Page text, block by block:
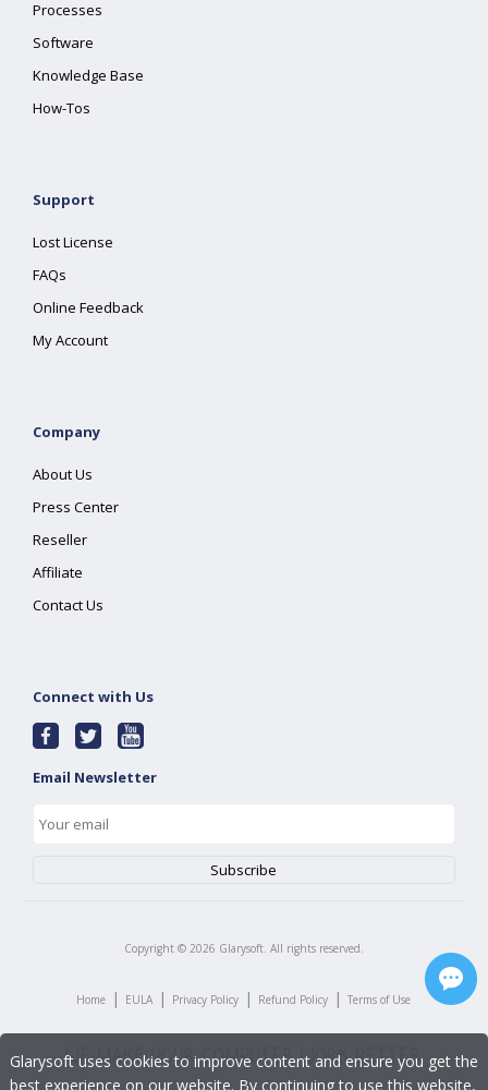
Processes
Software
Knowledge Base
How-Tos
Support
Lost License
FAQs
Online Feedback
My Account
Company
About Us
Press Center
Reseller
Affiliate
Contact Us
Connect with Us
Email Newsletter
Copyright © 2026 Glarysoft. All rights reserved.
Home | EULA | Privacy Policy | Refund Policy | Terms of Use
Glarysoft uses cookies to improve content and ensure you get the
best experience on our website. By continuing to use this website,